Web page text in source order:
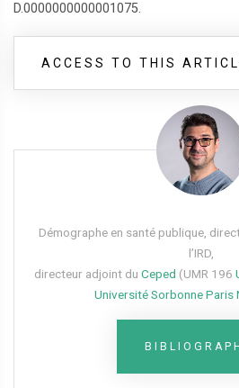
D.0000000000001075.
ACCESS TO THIS
Démographe en santé publique,
l’IRD,
directeur adjoint du Ceped (UMR 196
Université Sorbonne Paris